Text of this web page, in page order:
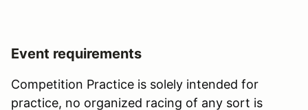
Event requirements
Competition Practice is solely intended for
practice, no organized racing of any sort is